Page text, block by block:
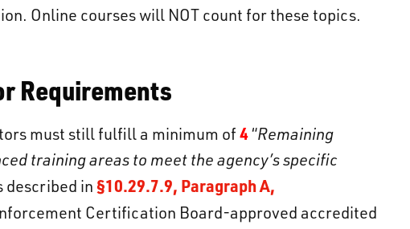
Online courses will NOT count for these topics.
Requirements
must still fulfill a minimum of4“Remaining
training areas to meet the agency’s specific
described in§10.29.7.9, Paragraph A,
Certification Board-approved accredited